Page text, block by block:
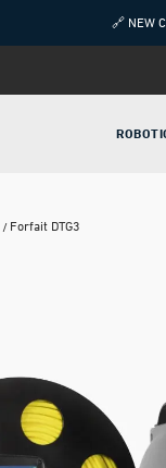
🔗 NEW
Forfait DTG3